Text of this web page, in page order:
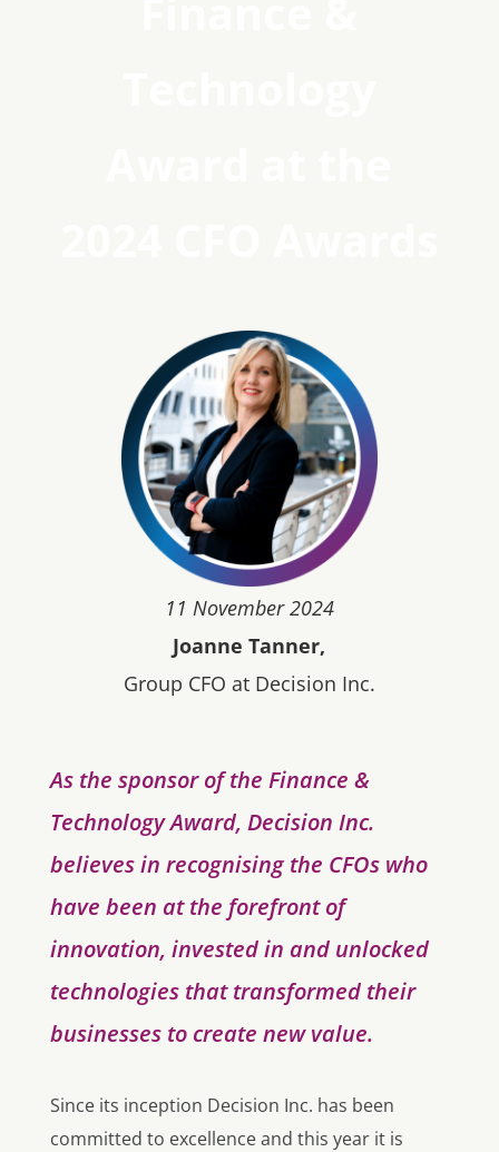
11 November 2024
Joanne Tanner,
Group CFO at Decision Inc.
As the sponsor of the Finance &
Technology Award, Decision Inc.
believes in recognising the CFOs who
have been at the forefront of
innovation, invested in and unlocked
technologies that transformed their
businesses to create new value.
Since its inception Decision Inc. has been
committed to excellence and this year it is